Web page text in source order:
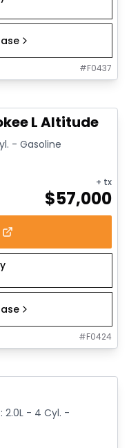
#F0437
L Altitude
- Gasoline
+ tx
$57,000
#F0424
2.0L - 4 Cyl. -